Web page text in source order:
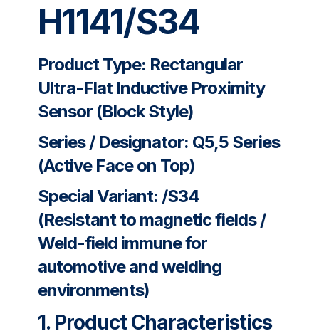
H1141/S34
Product Type: Rectangular
Ultra-Flat Inductive Proximity
Sensor (Block Style)
Series / Designator: Q5,5 Series
(Active Face on Top)
Special Variant: /S34
(Resistant to magnetic fields /
Weld-field immune for
automotive and welding
environments)
1. Product Characteristics